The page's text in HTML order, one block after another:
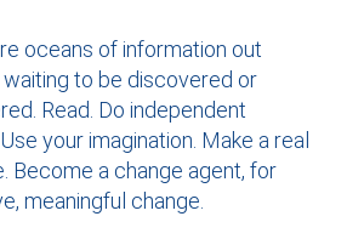
oceans of information out
to be discovered or
Read. Do independent
your imagination. Make a real
Become a change agent, for
meaningful change.